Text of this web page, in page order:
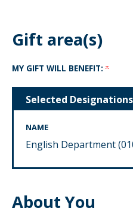
Gift area(s)
MY GIFT WILL BENEFIT:
Selected Designations
NAME
English Department
About You